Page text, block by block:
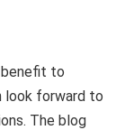
benefit to
look forward to
The blog